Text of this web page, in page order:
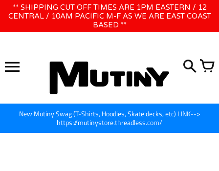
WE WILL BE CLOSED JUNE 1ST - 8TH for CINEGEAR LA
** SHIPPING CUT OFF TIMES ARE 1PM EASTERN / 12
CENTRAL / 10AM PACIFIC M-F AS WE ARE EAST COAST
BASED **
New Mutiny Swag (T-Shirts, Hoodies, Skate decks, etc) LINK-->
https://mutinystore.threadless.com/